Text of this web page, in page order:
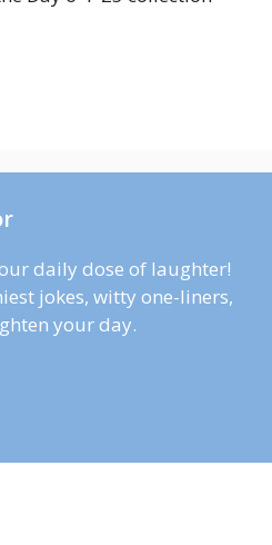
daily dose of laughter!
jokes, witty one-liners,
your day.